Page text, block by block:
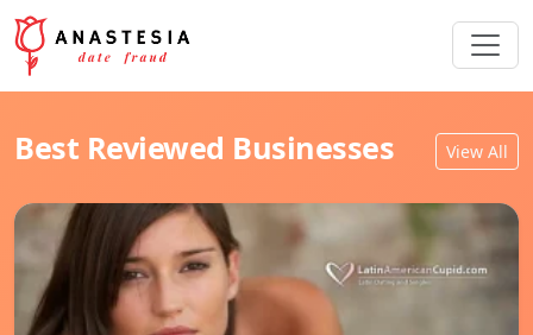
Best Reviewed Businesses View All